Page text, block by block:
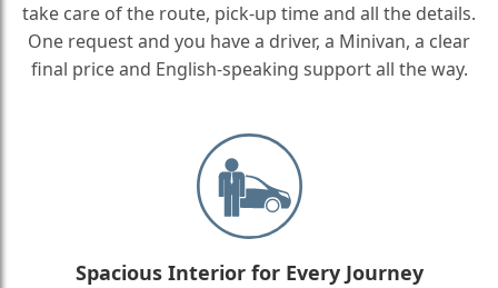
take care of the route, pick-up time and all the details.
One request and you have a driver, a Minivan, a clear
final price and English-speaking support all the way.
Spacious Interior for Every Journey